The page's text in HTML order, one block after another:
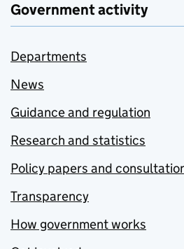
Government activity
Departments
News
Guidance and regulation
Research and statistics
Policy papers and
Transparency
How government works